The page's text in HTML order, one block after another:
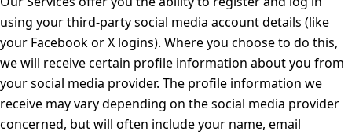
using your third-party social media account details (like
your Facebook or X logins). Where you choose to do this,
we will receive certain profile information about you from
your social media provider. The profile information we
receive may vary depending on the social media provider
concerned, but will often include your name, email